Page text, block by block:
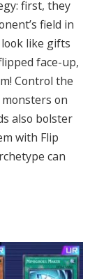
first, they
field in
like gifts
face-up,
Control the
on
also bolster
with Flip
can